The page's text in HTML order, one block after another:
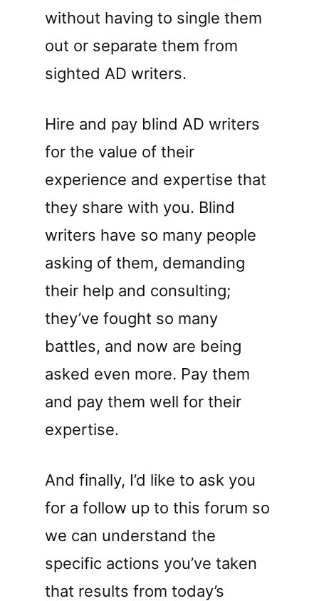
without having to single them
out or separate them from
sighted AD writers.
Hire and pay blind AD writers
for the value of their
experience and expertise that
they share with you. Blind
writers have so many people
asking of them, demanding
their help and consulting;
they’ve fought so many
battles, and now are being
asked even more. Pay them
and pay them well for their
expertise.
And finally, I’d like to ask you
for a follow up to this forum so
we can understand the
specific actions you’ve taken
that results from today’s